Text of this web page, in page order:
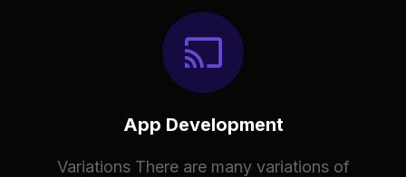
App Development
Variations There are many variations of